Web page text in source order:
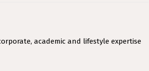
academic and lifestyle expertise